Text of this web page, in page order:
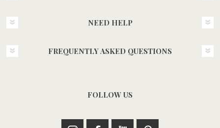
NEED HELP
FREQUENTLY ASKED QUESTIONS
FOLLOW US